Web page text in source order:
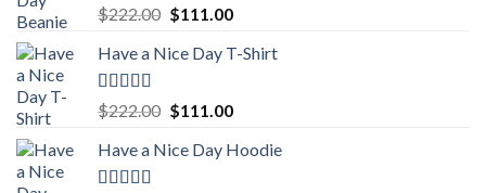
Rated5.00
out of 5
$222.00 Original
was:
$111.00Current
is:
Have a Nice Day T-Shirt
Rated5.00
out of 5
$222.00 Original
was:
$111.00Current
is:
Have a Nice Day Hoodie